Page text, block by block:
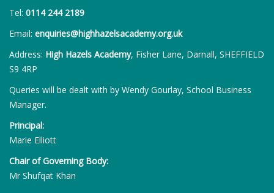
Tel: 0114 244 2189
Email: enquiries@highhazelsacademy.org.uk
Address: High Hazels Academy, Fisher Lane, Darnall, SHEFFIELD
S9 4RP
Queries will be dealt with by Wendy Gourlay, School Business
Manager.
Principal:
Marie Elliott
Chair of Governing Body:
Mr Shufqat Khan